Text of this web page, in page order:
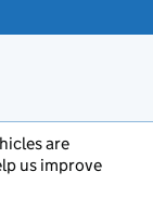
are
us improve